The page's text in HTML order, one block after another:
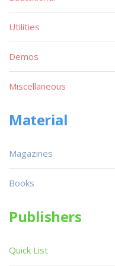
Utilities
Demos
Miscellaneous
Material
Magazines
Books
Publishers
Quick List